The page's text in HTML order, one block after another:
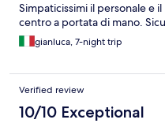
Simpaticissimi il personale e
centro a portata di mano.
gianluca, 7-night trip
Verified review
10/10 Exceptional